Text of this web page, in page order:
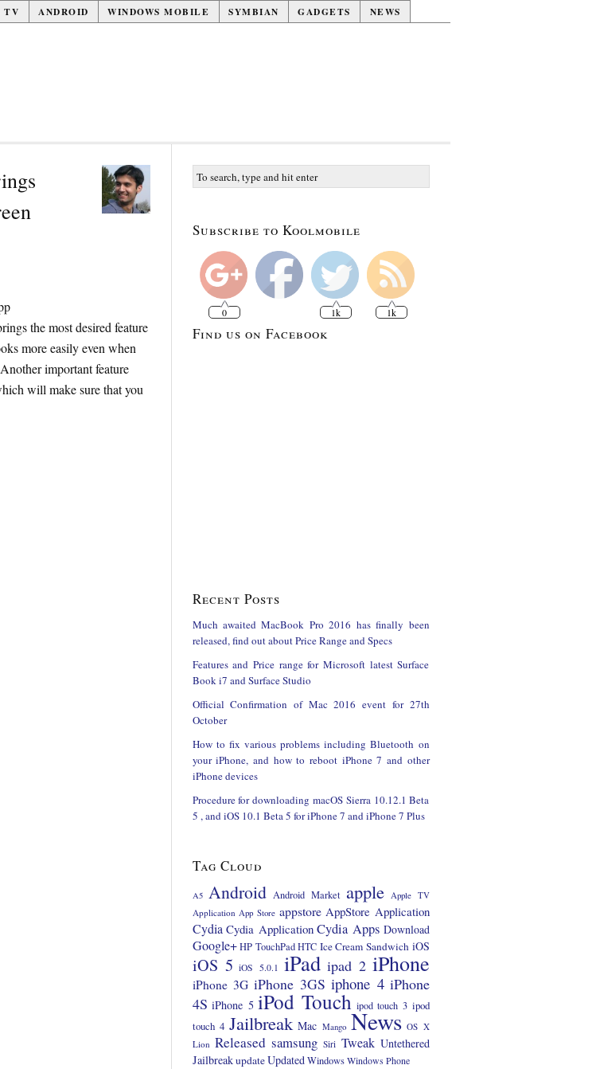
TV ANDROID WINDOWS MOBILE SYMBIAN GADGETS NEWS
the most desired feature
more easily even when
important feature
will make sure that you
Subscribe to Koolmobile
0 1k 1k
Find us on Facebook
Recent Posts
Much awaited MacBook Pro 2016 has finally been
released, find out about Price Range and Specs
Features and Price range for Microsoft latest Surface
Book i7 and Surface Studio
Official Confirmation of Mac 2016 event for 27th
October
How to fix various problems including Bluetooth on
your iPhone, and how to reboot iPhone 7 and other
iPhone devices
Procedure for downloading macOS Sierra 10.12.1 Beta
5 , and iOS 10.1 Beta 5 for iPhone 7 and iPhone 7 Plus
Tag Cloud
A5 Android Android Market apple Apple TV
Application App Store appstore AppStore Application
Cydia Cydia Application Cydia Apps Download
Google+ HP TouchPad HTC Ice Cream Sandwich iOS
iOS 5 iOS 5.0.1 iPad ipad 2 iPhone
iPhone 3G iPhone 3GS iphone 4 iPhone
4S iPhone 5 iPod Touch ipod touch 3 ipod
touch 4 Jailbreak Mac Mango News OS X
Lion Released samsung Siri Tweak Untethered
JailbreakupdateUpdated Windows Windows Phone